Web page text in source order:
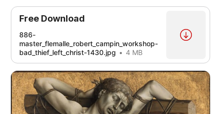
source
Free Download
886-
master_flemalle_robert_campin_workshop-
bad_thief_left_christ-1430.jpg
4 MB